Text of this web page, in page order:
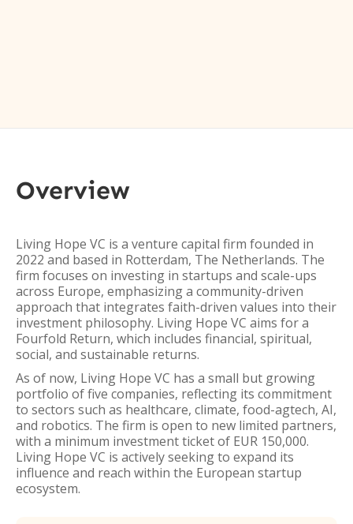
Overview
Living Hope VC is a venture capital firm founded in
2022 and based in Rotterdam, The Netherlands. The
firm focuses on investing in startups and scale-ups
across Europe, emphasizing a community-driven
approach that integrates faith-driven values into their
investment philosophy. Living Hope VC aims for a
Fourfold Return, which includes financial, spiritual,
social, and sustainable returns.
As of now, Living Hope VC has a small but growing
portfolio of five companies, reflecting its commitment
to sectors such as healthcare, climate, food-agtech, AI,
and robotics. The firm is open to new limited partners,
with a minimum investment ticket of EUR 150,000.
Living Hope VC is actively seeking to expand its
influence and reach within the European startup
ecosystem.